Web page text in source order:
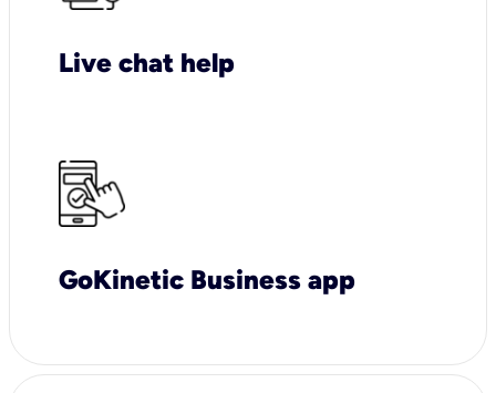
Live chat help
GoKinetic Business app